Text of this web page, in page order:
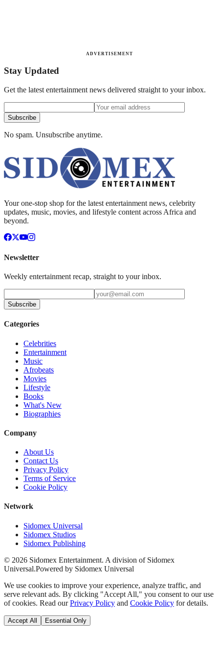
ADVERTISEMENT
Stay Updated
Get the latest entertainment news delivered straight to your inbox.
Subscribe
No spam. Unsubscribe anytime.
Your one-stop shop for the latest entertainment news, celebrity
updates, music, movies, and lifestyle content across Africa and
beyond.
Newsletter
Weekly entertainment recap, straight to your inbox.
Subscribe
Categories
Celebrities
Entertainment
Music
Afrobeats
Movies
Lifestyle
Books
What's New
Biographies
Company
About Us
Contact Us
Privacy Policy
Terms of Service
Cookie Policy
Network
Sidomex Universal
Sidomex Studios
Sidomex Publishing
© 2026 Sidomex Entertainment. A division of Sidomex
Universal.Powered by Sidomex Universal
We use cookies to improve your experience, analyze traffic, and
serve relevant ads. By clicking "Accept All," you consent to our use
of cookies. Read our Privacy Policy and Cookie Policy for details.
Accept All Essential Only